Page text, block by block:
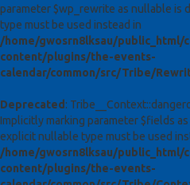
parameter $wp_rewrite as nullable is
type must be used instead in
/home/gwosrn8lksau/public_html/
content/plugins/the-events-
calendar/common/src/Tribe/
Deprecated :
Implicitly marking parameter $fields
explicit nullable type must be used
/home/gwosrn8lksau/public_html/
content/plugins/the-events-